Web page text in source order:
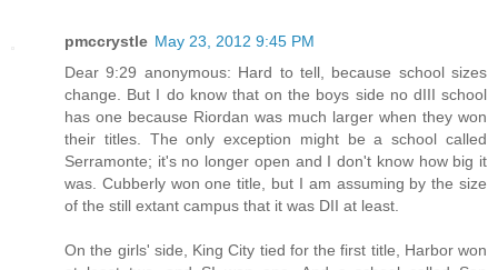
pmccrystle May 23, 2012 9:45 PM
Dear 9:29 anonymous: Hard to tell, because school sizes
change. But I do know that on the boys side no dIII school
has one because Riordan was much larger when they won
their titles. The only exception might be a school called
Serramonte; it's no longer open and I don't know how big it
was. Cubberly won one title, but I am assuming by the size
of the still extant campus that it was DII at least.
On the girls' side, King City tied for the first title, Harbor won